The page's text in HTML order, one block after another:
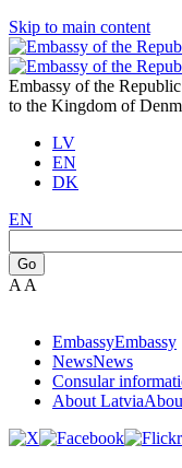
Skip to main content
Embassy of the
to the Kingdom of
LV
EN
DK
EN
Go
A A
EmbassyEmbassy
NewsNews
Consular
About Latvia